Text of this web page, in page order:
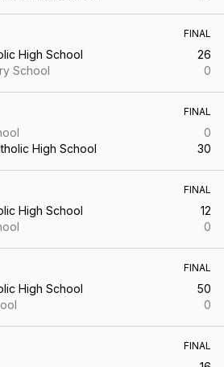
FINAL
High School 26
School 0
FINAL
0
High School 30
FINAL
High School 12
0
FINAL
High School 50
0
FINAL